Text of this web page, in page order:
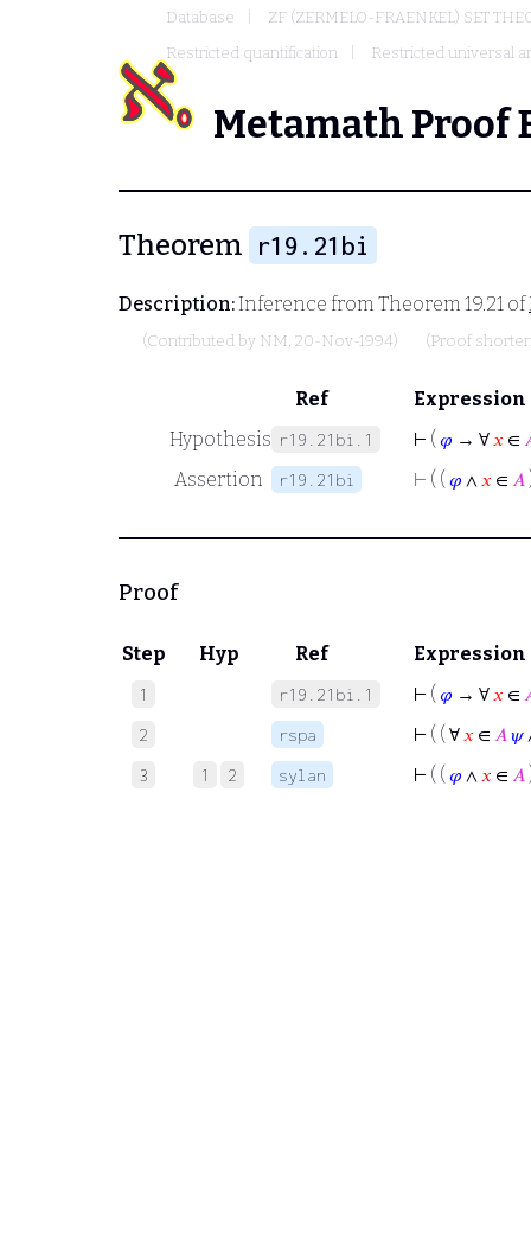
Database
ZF (ZERMELO-FRAENKEL) SET
Restricted quantification
Restricted universal
Metamath Proof
Theorem r19.21bi
Description:Inference from Theorem 19.21 of
(Contributed by NM, 20-Nov-1994) (Proof
Ref
Expression
Hypothesis r19.21bi.1 ⊢ ( 𝜑 → ∀𝑥 ∈
Assertion
r19.21bi ⊢ ( ( 𝜑 ∧ 𝑥 ∈ 𝐴
Proof
Step Hyp Ref Expression
1 r19.21bi.1 ⊢ ( 𝜑 → ∀ 𝑥 ∈
2 rspa ⊢ ( ( ∀ 𝑥 ∈ 𝐴 𝜓
3 1 2 sylan ⊢ ( ( 𝜑 ∧ 𝑥 ∈ 𝐴